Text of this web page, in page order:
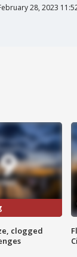
28, 2023
clogged